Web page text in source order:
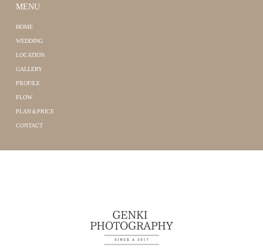
MENU
HOME
WEDDING
LOCATION
GALLERY
PROFILE
FLOW
PLAN＆PRICE
CONTACT